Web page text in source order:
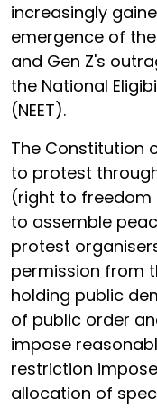
increasingly
emergence of
and Gen Z's
the National
(NEET).
The Constitution
to protest
(right to freedom
to assemble
protest
permission from
holding public
of public order
impose
restriction
allocation of